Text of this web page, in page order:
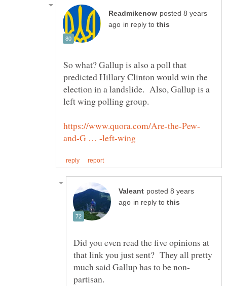
posted 8 years
in reply to
So what? Gallup is also a poll that
predicted Hillary Clinton would win the
election in a landslide. Also, Gallup is a
left wing polling group.
posted 8 years
in reply to
Did you even read the five opinions at
that link you just sent? They all pretty
partisan.